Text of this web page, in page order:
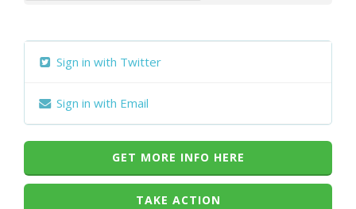
Sign in with Twitter
Sign in with Email
GET MORE INFO HERE
TAKE ACTION